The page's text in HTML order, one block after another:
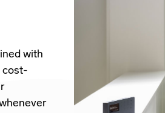
with
cost-